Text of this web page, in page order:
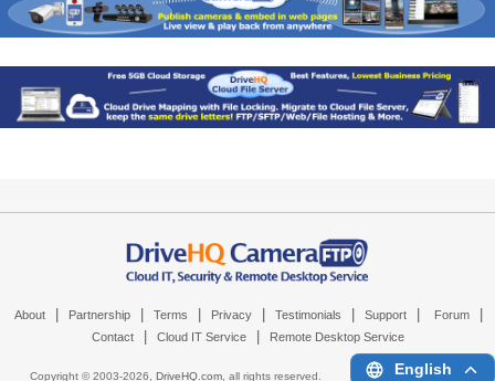
About Partnership Terms Privacy Testimonials Support Forum
Contact Cloud IT Service Remote Desktop Service
Copyright © 2003-2026, DriveHQ.com, all rights reserved. English